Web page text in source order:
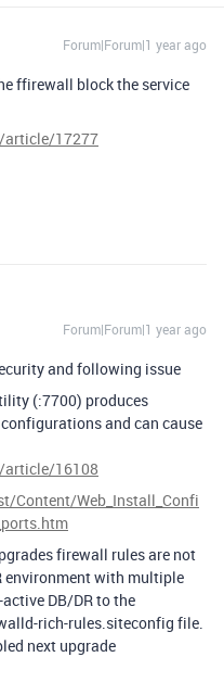
Forum|Forum|1 year ago
ffirewall block the service
article/17277
Forum|Forum|1 year ago
and following issue
(:7700) produces
and can cause
16108
Content/Web_Install_Confi
firewall rules are not
environment with multiple
DB/DR to the
rich-rules.siteconfig file.
next upgrade